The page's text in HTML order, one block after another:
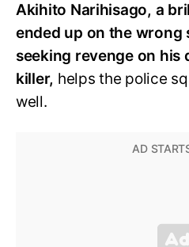
Akihito Narihisago, a
ended up on the wrong
seeking revenge on his
killer, helps the police
well.